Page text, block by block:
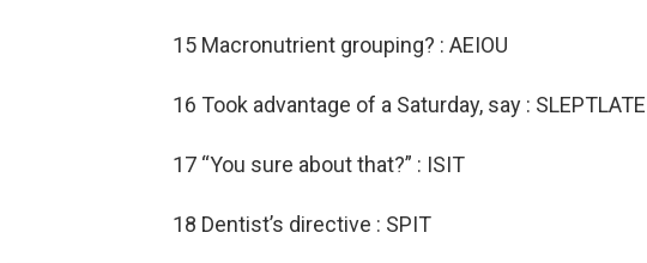
15 Macronutrient grouping? : AEIOU
16 Took advantage of a Saturday, say : SLEPTLATE
17 “You sure about that?” : ISIT
18 Dentist’s directive : SPIT